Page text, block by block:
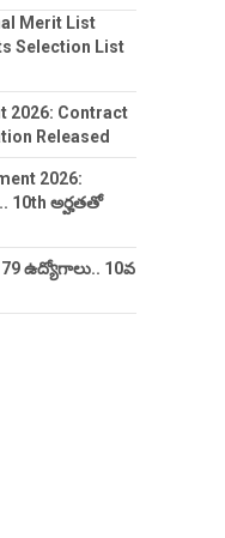
Merit List
Selection List
2026: Contract
Released
2026:
10th అర్హతతో
ఉద్యోగాలు.. 10వ